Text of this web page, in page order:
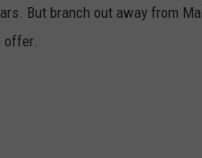
But branch out away from
offer.